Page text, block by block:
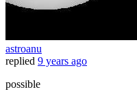
astroanu
replied 9 years ago
possible